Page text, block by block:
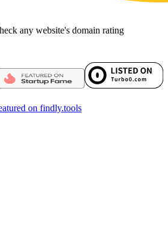
any website's domain rating